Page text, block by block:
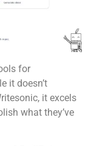
for
it doesn’t
it excels
what they’ve